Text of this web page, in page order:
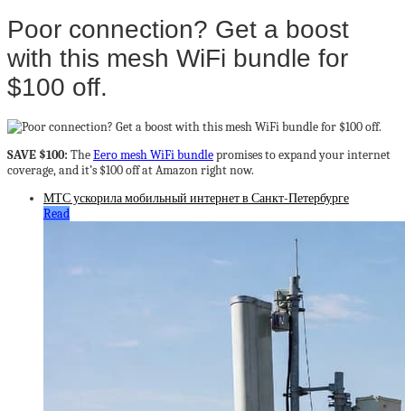
Poor connection? Get a boost
with this mesh WiFi bundle for
$100 off.
SAVE $100: TheEero mesh WiFi bundlepromises to expand your internet
coverage, and it’s $100 off at Amazon right now.
МТС ускорила мобильный интернет в Санкт-Петербурге
Read